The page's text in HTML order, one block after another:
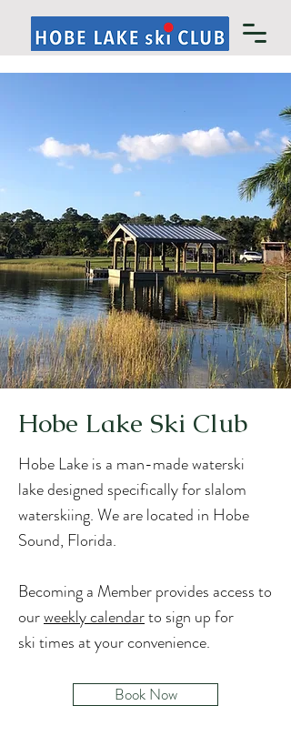
Hobe Lake Ski Club
Hobe Lake is a man-made waterski
lake designed specifically for slalom
waterskiing. We are located in Hobe
Sound, Florida.
Becoming a Member provides access to
ourweekly calendarto sign up for
skitimes at your convenience.
Book Now